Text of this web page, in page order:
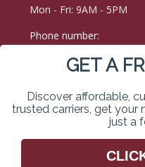
Mon - Fri: 9AM - 5PM
Phone number:
215-257-0400
Facebook
LinkedinInstagram
GET A
Discover affordable,
trusted carriers, get
just a